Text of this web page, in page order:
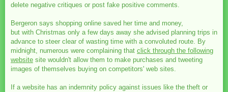
delete negative critiques or post fake positive comments.
Bergeron says shopping online saved her time and money,
but with Christmas only a few days away she advised planning trips in
advance to steer clear of wasting time with a convoluted route. By
midnight, numerous were complaining that click through the following
website site wouldn't allow them to make purchases and tweeting
images of themselves buying on competitors' web sites.
If a website has an indemnity policy against issues like the theft or